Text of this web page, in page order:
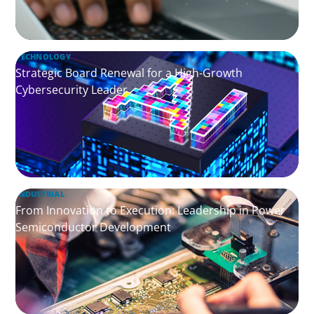
TECHNOLOGY
Strategic Board Renewal for a High-Growth
Cybersecurity Leader
INDUSTRIAL
From Innovation to Execution: Leadership in Power
Semiconductor Development